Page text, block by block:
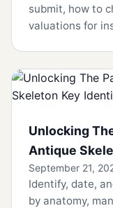
submit, how to
valuations for
Unlocking
Antique
September 21,
Identify, date,
by anatomy,